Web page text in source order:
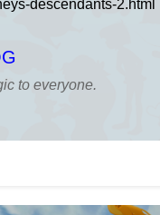
to everyone.